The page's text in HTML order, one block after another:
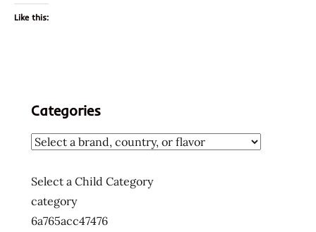
Like this:
Categories
Select a Child Category
category
6a765acc47476